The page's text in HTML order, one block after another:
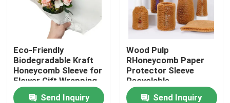
Home
Products
Eco-Friendly
Biodegradable Kraft
Honeycomb Sleeve for
Flower Gift Wrapping
Packaging Supplies
Send Inquiry
Wood Pulp
RHoneycomb Paper
Protector Sleeve
Recyclable
Send Inquiry